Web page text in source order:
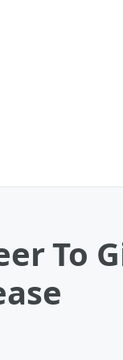
To